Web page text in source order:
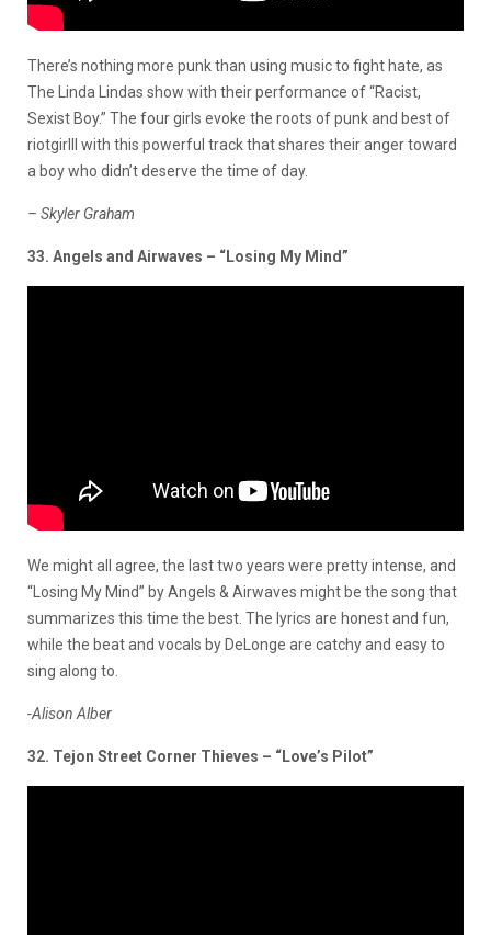
There’s nothing more punk than using music to fight hate, as
The Linda Lindas show with their performance of “Racist,
Sexist Boy.” The four girls evoke the roots of punk and best of
riotgirlll with this powerful track that shares their anger toward
a boy who didn’t deserve the time of day.
– Skyler Graham
33. Angels and Airwaves – “Losing My Mind”
We might all agree, the last two years were pretty intense, and
“Losing My Mind” by Angels & Airwaves might be the song that
summarizes this time the best. The lyrics are honest and fun,
while the beat and vocals by DeLonge are catchy and easy to
sing along to.
-Alison Alber
32. Tejon Street Corner Thieves – “Love’s Pilot”